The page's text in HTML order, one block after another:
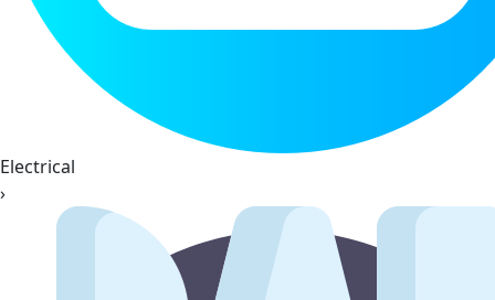
Electrical
›